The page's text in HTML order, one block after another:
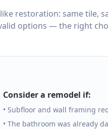
restoration: same tile,
options — the right
Consider a remodel if:
• Subfloor and wall framing
• The bathroom was already